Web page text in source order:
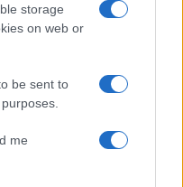
storage
on web or
be sent to
me